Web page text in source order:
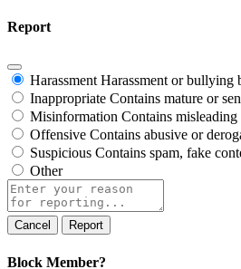
Report
Harassment Harassment or bullying
Inappropriate Contains mature or
Misinformation Contains
Offensive Contains abusive or
Suspicious Contains spam, fake
Other
Report
note
Report
Block Member?